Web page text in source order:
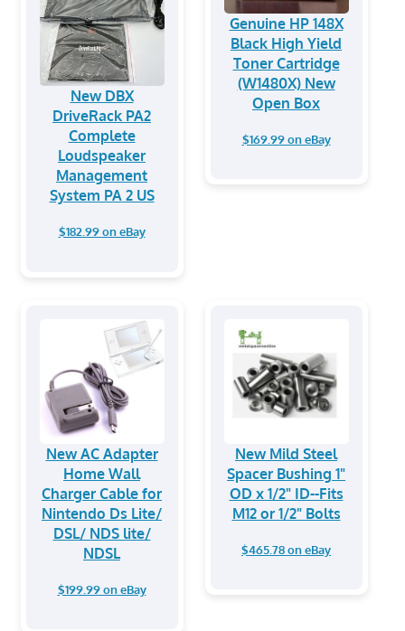
New DBX
DriveRack PA2
Complete
Loudspeaker
Management
System PA 2 US
$182.99 on eBay
Genuine HP 148X
Black High Yield
Toner Cartridge
(W1480X) New
Open Box
$169.99 on eBay
New AC Adapter
Home Wall
Charger Cable for
Nintendo Ds Lite/
DSL/ NDS lite/
NDSL
$199.99 on eBay
New Mild Steel
Spacer Bushing 1"
OD x 1/2" ID--Fits
M12 or 1/2" Bolts
$465.78 on eBay